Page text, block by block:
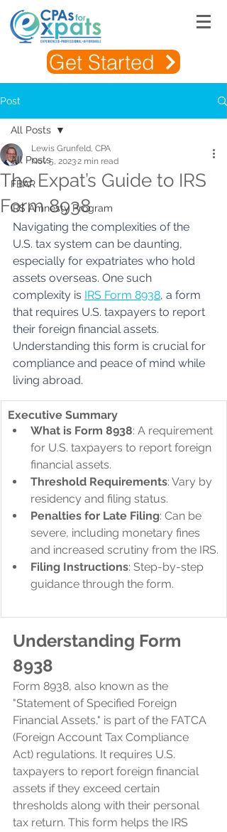
Get Started
Post
All Posts
FBAR
IRS Amnesty Program
All Posts
The Expat’s Guide to IRS
Form 8938
Lewis Grunfeld, CPA
Nov 5, 20232 min read
Navigating the complexities of the
U.S. tax system can be daunting,
especially for expatriates who hold
assets overseas. One such
complexity is IRS Form 8938, a form
that requires U.S. taxpayers to report
their foreign financial assets.
Understanding this form is crucial for
compliance and peace of mind while
living abroad.
​Executive Summary
What is Form 8938: A requirement
for U.S. taxpayers to report foreign
financial assets.
Threshold Requirements: Vary by
residency and filing status.
Penalties for Late Filing: Can be
severe, including monetary fines
and increased scrutiny from the IRS.
Filing Instructions: Step-by-step
guidance through the form.
Understanding Form
8938
Form 8938, also known as the
"Statement of Specified Foreign
Financial Assets," is part of the FATCA
(Foreign Account Tax Compliance
Act) regulations. It requires U.S.
taxpayers to report foreign financial
assets if they exceed certain
thresholds along with their personal
tax return. This form helps the IRS